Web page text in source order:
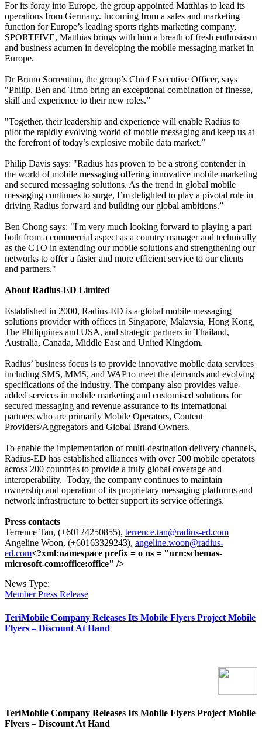
For its foray into Europe, the group appointed Matthias to lead its
operations from Germany. Incoming from a sales and marketing
function for Europe’s leading sports rights marketing company,
SPORTFIVE, Matthias brings with him a breath of fresh enthusiasm
and business acumen in developing the mobile messaging market in
Europe.
Dr Bruno Sorrentino, the group’s Chief Executive Officer, says
"Philip, Ben and Timo bring an exceptional combination of finesse,
skill and experience to their new roles.”
"Together, their leadership and experience will enable Radius to
pilot the rapidly evolving world of mobile messaging and keep us at
the forefront of today’s explosive mobile data market.”
Philip Davis says: "Radius has proven to be a strong contender in
the world of mobile messaging offering innovative mobile marketing
and secured messaging solutions. As the trend in global mobile
messaging continues to surge, I’m delighted to play a pivotal role in
driving Radius forward and building our global ambitions.”
Ben Chong says: "I'm very much looking forward to playing a part
both from a commercial aspect as a country manager and technically
as the CTO in extending our mobile solutions and strengthening our
networks to offer a faster and more efficient service to our clients
and partners."
About Radius-ED Limited
Established in 2000, Radius-ED is a global mobile messaging
solutions provider with offices in Singapore, Malaysia, Hong Kong,
The Philippines and USA, and strategic partners in Thailand,
Australia, Canada, Middle East and United Kingdom.
Radius’ business focus is to provide innovative mobile data services
including SMS, MMS, and WAP to meet the demands and evolving
specifications of the industry. The company also provides value-
added services in mobile marketing and customised solutions for
secured messaging and revenue assurance to its international
partners who are primarily Mobile Operators, Content
Providers/Aggregators and Global Brand Owners.
To enable the implementation of multi-destination delivery channels,
Radius-ED has established alliances with over 500 mobile operators
across 200 countries to provide a truly global coverage and
interoperability. Today, the company continues to maintain
ownership and operation of its proprietary messaging platforms and
network infrastructure to better support its service offerings.
Press contacts
Terrence Tan, (+60124250855), terrence.tan@radius-ed.com
Angeline Woon, (+60163329243), angeline.woon@radius-
ed.com<?xml:namespace prefix = o ns = "urn:schemas-
microsoft-com:office:office" />
News Type:
Member Press Release
TeriMobile Company Releases Its Mobile Flyers Project Mobile
Flyers – Discount At Hand
TeriMobile Company Releases Its Mobile Flyers Project Mobile
Flyers – Discount At Hand